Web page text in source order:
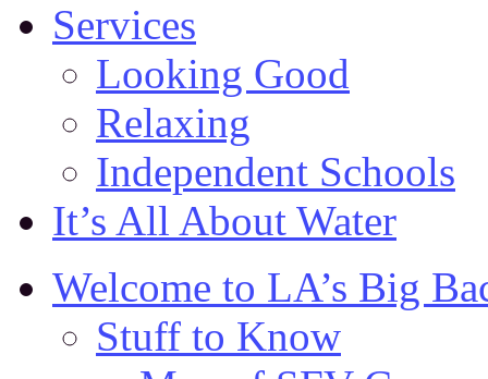
Services
Looking Good
Relaxing
Independent Schools
It’s All About Water
Welcome to LA’s Big
Stuff to Know